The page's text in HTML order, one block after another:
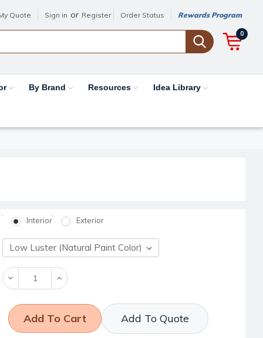
Quote Sign in or Register Order Status Rewards Program
0
By Brand Resources Idea Library
Interior Exterior
Decrease
Quantity:
Increase
Quantity:
Add To Quote